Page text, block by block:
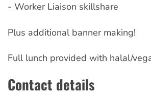
- Worker Liaison skillshare
Plus additional banner making!
Full lunch provided with halal/
Contact details